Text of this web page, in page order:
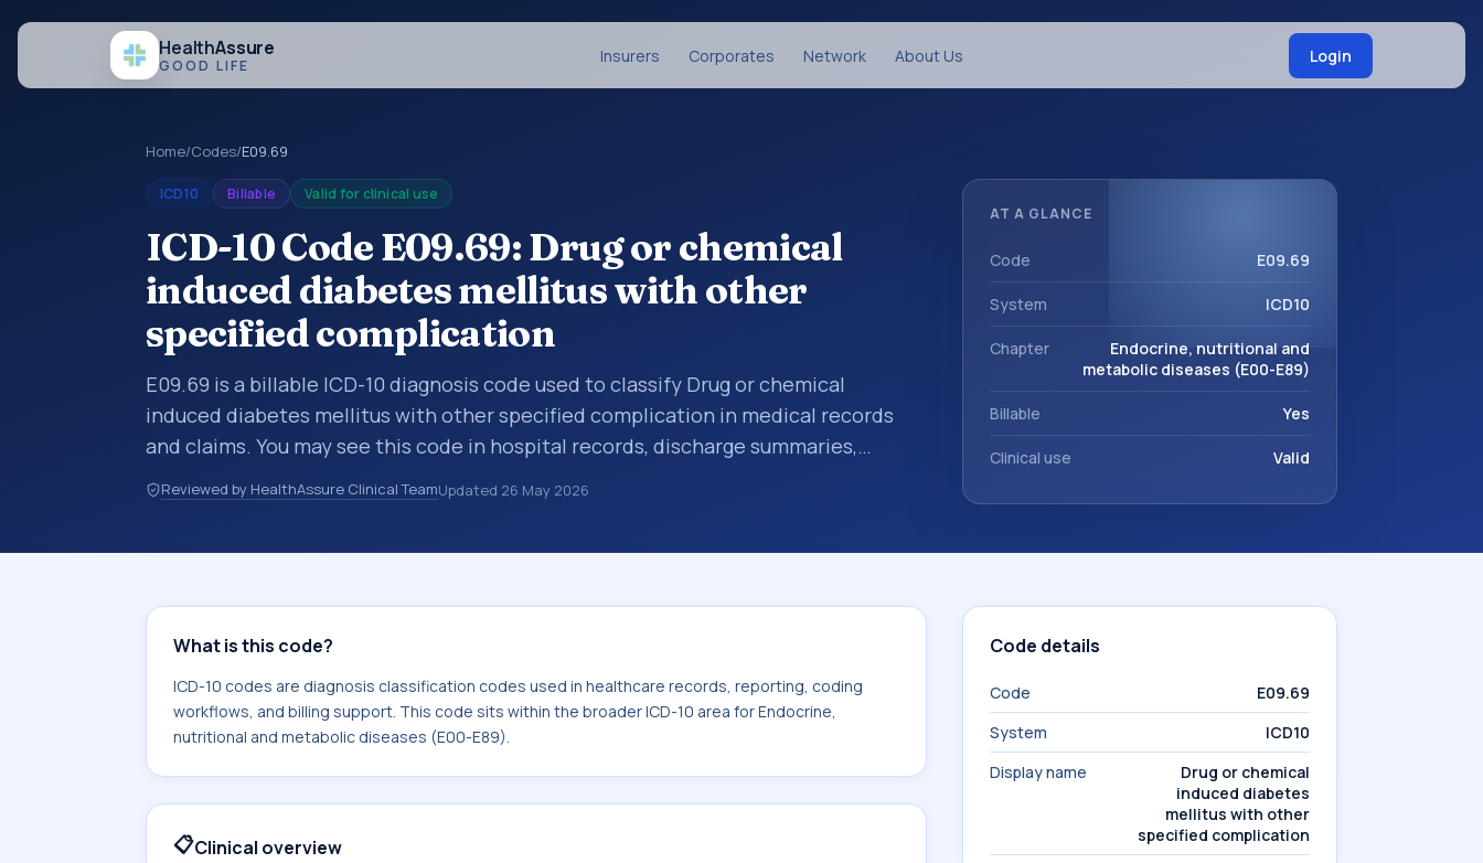
HealthAssure
GOOD LIFE Insurers Corporates Network About Us Login
Home/Codes/E09.69
ICD10 Billable Valid for clinical use
ICD-10 Code E09.69: Drug or chemical
induced diabetes mellitus with other
specified complication
E09.69 is a billable ICD-10 diagnosis code used to classify Drug or chemical
induced diabetes mellitus with other specified complication in medical records
and claims. You may see this code in hospital records, discharge summaries,
insurance claims, encounter documentation, referrals, or other healthcare billing
and coding records. ICD-10 codes are diagnosis classification codes used in
diseases (E00-E89).
Reviewed by HealthAssure Clinical TeamUpdated 26 May 2026
AT A GLANCE
Code E09.69
System ICD10
Chapter
Endocrine, nutritional and
metabolic diseases (E00-E89)
Billable Yes
Clinical use Valid
What is this code?
ICD-10 codes are diagnosis classification codes used in healthcare records, reporting, coding
workflows, and billing support. This code sits within the broader ICD-10 area for Endocrine,
nutritional and metabolic diseases (E00-E89).
📋Clinical overview
Code details
Code
E09.69
System
ICD10
Display name
Drug or chemical
induced diabetes
mellitus with other
specified complication